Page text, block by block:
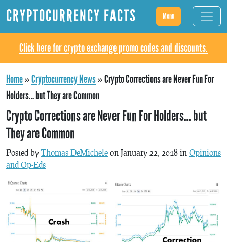
CRYPTOCURRENCY FACTS Menu
Click here for crypto exchange promo codes and discounts.
Home»Cryptocurrency News»Crypto Corrections are Never Fun For
Holders… but They are Common
Crypto Corrections are Never Fun For Holders… but
They are Common
Posted by Thomas DeMichele on January 22, 2018 in Opinions
and Op-Eds